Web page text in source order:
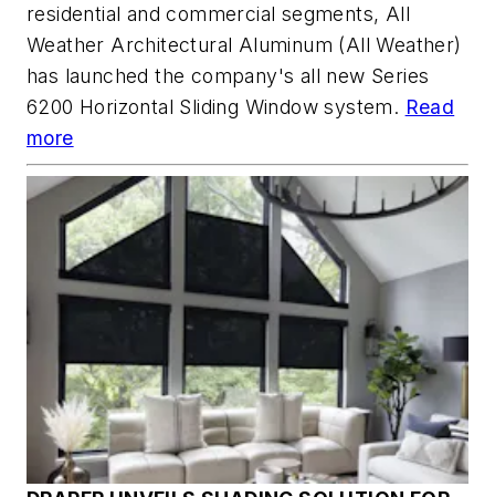
residential and commercial segments, All
Weather Architectural Aluminum (All Weather)
has launched the company's all new Series
6200 Horizontal Sliding Window system. Read
more